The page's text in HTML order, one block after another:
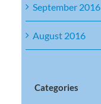
September 2016
August 2016
Categories